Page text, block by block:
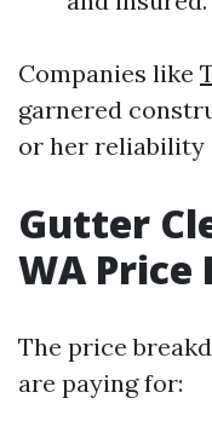
Companies like
garnered
or her reliability
Gutter
WA Price
The price
are paying for: